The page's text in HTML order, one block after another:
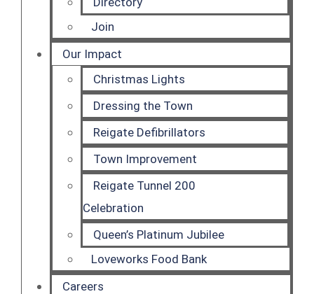
Join
Our Impact
Christmas Lights
Dressing the Town
Reigate Defibrillators
Town Improvement
Reigate Tunnel 200
Celebration
Queen’s Platinum Jubilee
Loveworks Food Bank
Careers